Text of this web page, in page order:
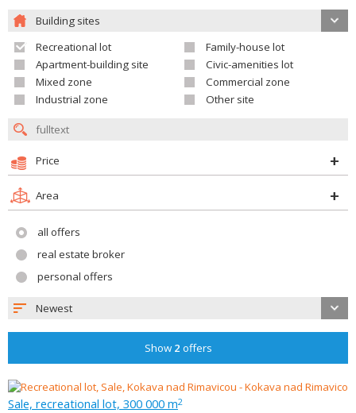
Building sites
Recreational lot
Family-house lot
Apartment-building site
Civic-amenities lot
Mixed zone
Commercial zone
Industrial zone
Other site
Price
Area
all offers
real estate broker
personal offers
Newest
Show 2 offers
Sale, recreational lot, 300 000 m2